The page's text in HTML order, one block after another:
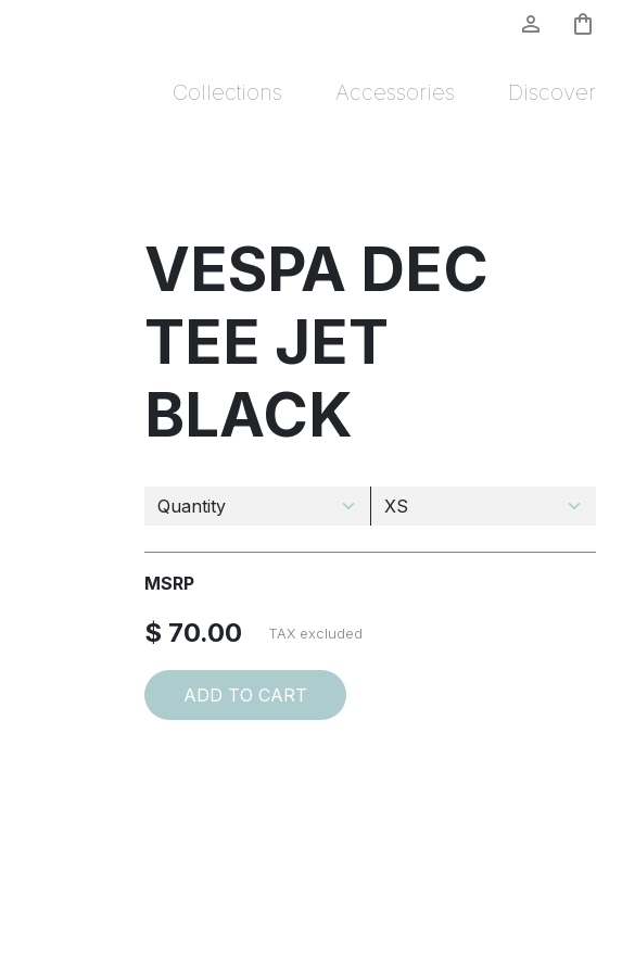
person_outline shopping_bag
Collections Accessories Discover
VESPA DEC
TEE JET
BLACK
MSRP
$ 70.00 TAX excluded
ADD TO CART